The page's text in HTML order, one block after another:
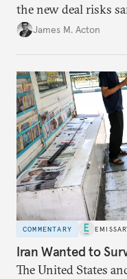
the new deal risks
James M. Acton
COMMENTARY
Iran Wanted to
The United States